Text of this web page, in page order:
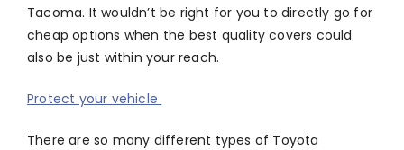
Tacoma. It wouldn’t be right for you to directly go for
cheap options when the best quality covers could
also be just within your reach.
Protect your vehicle
There are so many different types of Toyota